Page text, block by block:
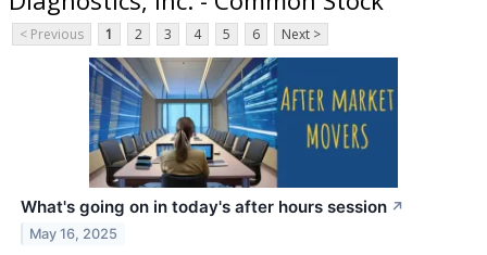
< Previous 1 2 3 4 5 6 Next >
What's going on in today's after hours session ↗
May 16, 2025